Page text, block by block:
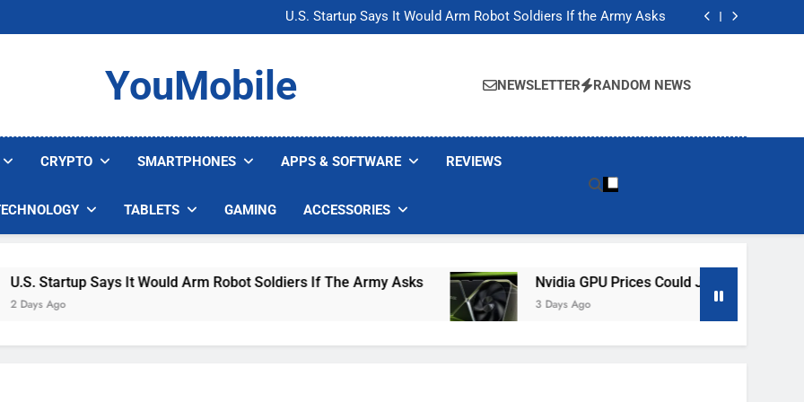
U.S. Startup Says It Would Arm Robot Soldiers If the Army Asks
Nvidia GPU Prices Could Jump 30% Amid AI-induced Memory Shortage
U.S. Startup Says It Would Arm Robot Soldiers If the Army Asks
Nvidia GPU Prices Could Jump 30% Amid AI-induced Memory Shortage
YouMobile NEWSLETTER RANDOM NEWS
CRYPTO SMARTPHONES APPS & SOFTWARE REVIEWS
TABLETS GAMING ACCESSORIES
Startup Says It Would Arm Robot Soldiers If The Army Asks
Ago
Nvidia GPU Prices Could Jump 30% Amid AI-
3 Days Ago